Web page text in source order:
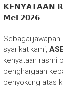
𝗞𝗘𝗡𝗬𝗔𝗧𝗔𝗔𝗡
𝗠𝗲𝗶 𝟮𝟬𝟮𝟲
Sebagai jawapan
syarikat kami,
kenyataan rasmi
penghargaan
penyokong atas